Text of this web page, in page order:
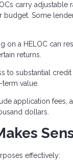
carry
budget. Some
on a HELOC can
returns.
to substantial
value.
application fees,
dollars.
effectively: